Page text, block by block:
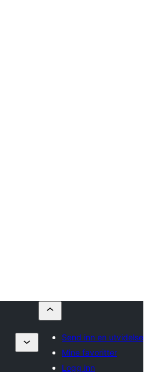
Send inn en utvidelse
Mine favoritter
Logg inn